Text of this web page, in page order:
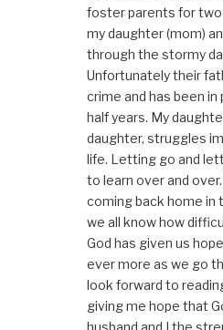
foster parents for two
my daughter (mom)
through the stormy
Unfortunately their
crime and has been
half years. My
daughter, struggles
life. Letting go and
to learn over and
coming back home in
we all know how
God has given us
ever more as we go
look forward to
giving me hope that
husband and I the